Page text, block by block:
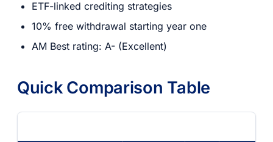
ETF-linked crediting strategies
10% free withdrawal starting year one
AM Best rating: A- (Excellent)
Quick Comparison Table